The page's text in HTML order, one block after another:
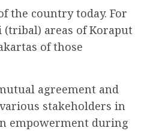
the country today. For
(tribal) areas of Koraput
of those
agreement and
stakeholders in
empowerment during